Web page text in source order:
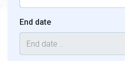
End date